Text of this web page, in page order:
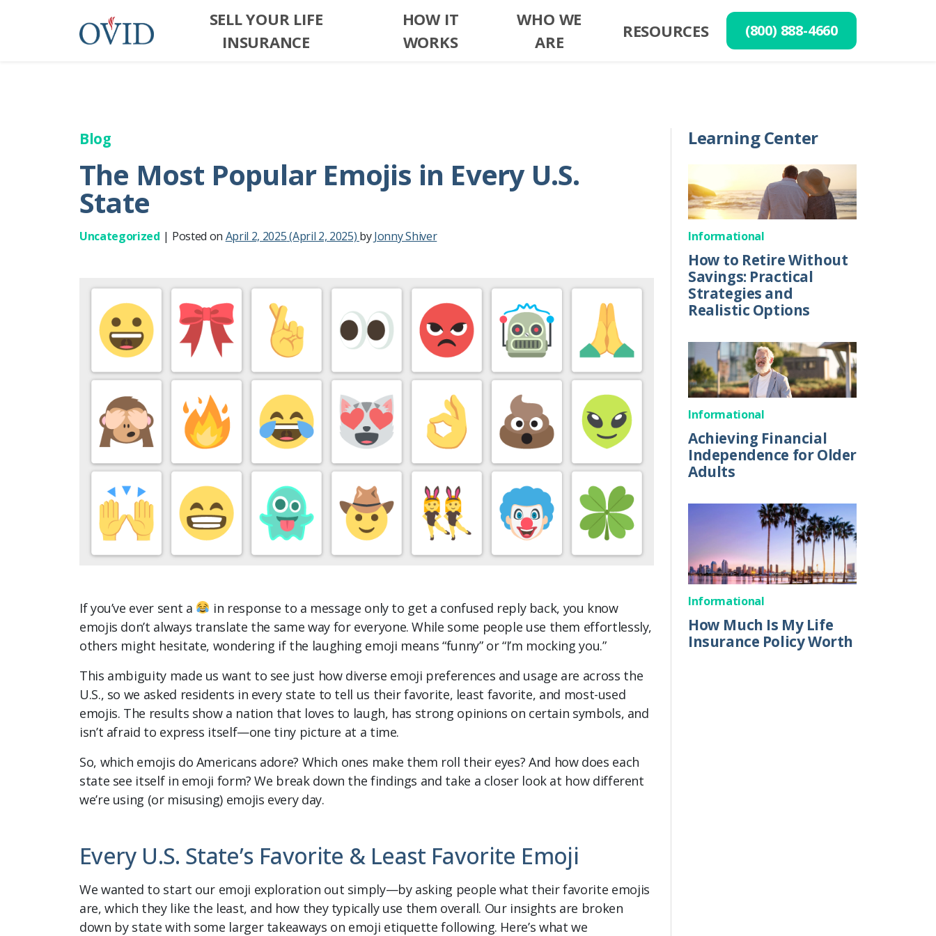
SELL YOUR LIFE
INSURANCE
HOW IT
WORKS
WHO WE
ARE
RESOURCES (800) 888-4660
Blog
The Most Popular Emojis in Every U.S.
State
Uncategorized | Posted on April 2, 2025(April 2, 2025) by Jonny Shiver
If you’ve ever sent a
in response to a message only to get a confused reply back, you know
emojis don’t always translate the same way for everyone. While some people use them effortlessly,
others might hesitate, wondering if the laughing emoji means “funny” or “I’m mocking you.”
This ambiguity made us want to see just how diverse emoji preferences and usage are across the
U.S., so we asked residents in every state to tell us their favorite, least favorite, and most-used
emojis. The results show a nation that loves to laugh, has strong opinions on certain symbols, and
isn’t afraid to express itself—one tiny picture at a time.
So, which emojis do Americans adore? Which ones make them roll their eyes? And how does each
state see itself in emoji form? We break down the findings and take a closer look at how different
we’re using (or misusing) emojis every day.
Every U.S. State’s Favorite & Least Favorite Emoji
We wanted to start our emoji exploration out simply—by asking people what their favorite emojis
are, which they like the least, and how they typically use them overall. Our insights are broken
down by state with some larger takeaways on emoji etiquette following. Here’s what we
Learning Center
Informational
How to Retire Without
Savings: Practical
Strategies and
Realistic Options
Informational
Achieving Financial
Independence for Older
Adults
Informational
How Much Is My Life
Insurance Policy Worth